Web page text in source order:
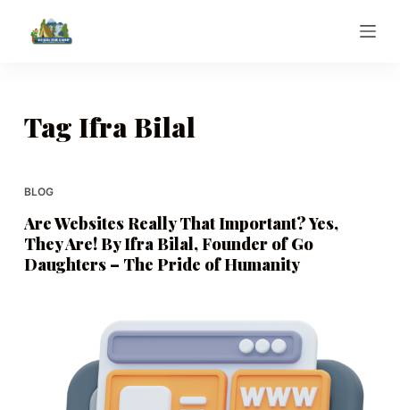
o
n
Tag Ifra Bilal
BLOG
Are Websites Really That Important? Yes,
They Are! By Ifra Bilal, Founder of Go
Daughters – The Pride of Humanity